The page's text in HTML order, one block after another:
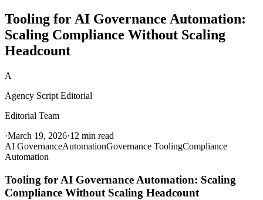
Tooling for AI Governance Automation:
Scaling Compliance Without Scaling
Headcount
A
Agency Script Editorial
Editorial Team
·March 19, 2026·12 min read
AI GovernanceAutomationGovernance ToolingCompliance
Automation
Tooling for AI Governance Automation: Scaling
Compliance Without Scaling Headcount